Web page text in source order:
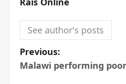
See author's posts
P
o
Previous:
Malawi performing